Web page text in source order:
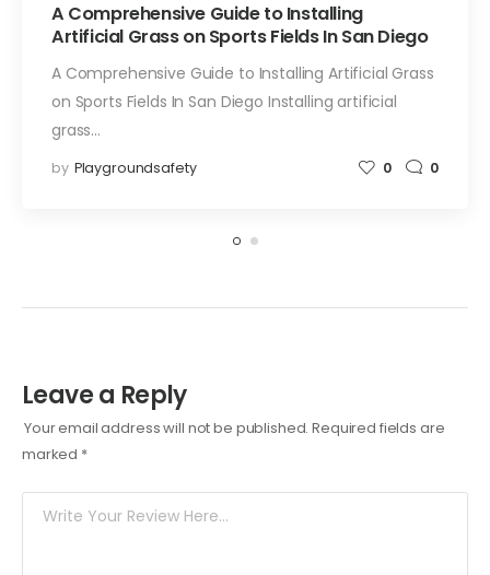
A Comprehensive Guide to Installing
Artificial Grass on Sports Fields In San Diego
A Comprehensive Guide to Installing Artificial Grass
on Sports Fields In San Diego Installing artificial
grass…
by Playgroundsafety 0 0
Leave a Reply
Your email address will not be published. Required fields are
marked *